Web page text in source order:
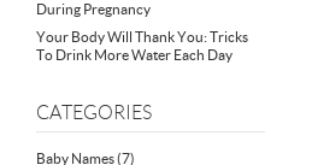
During Pregnancy
Your Body Will Thank You: Tricks
To Drink More Water Each Day
CATEGORIES
Baby Names(7)